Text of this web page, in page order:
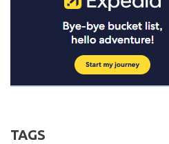
TAGS